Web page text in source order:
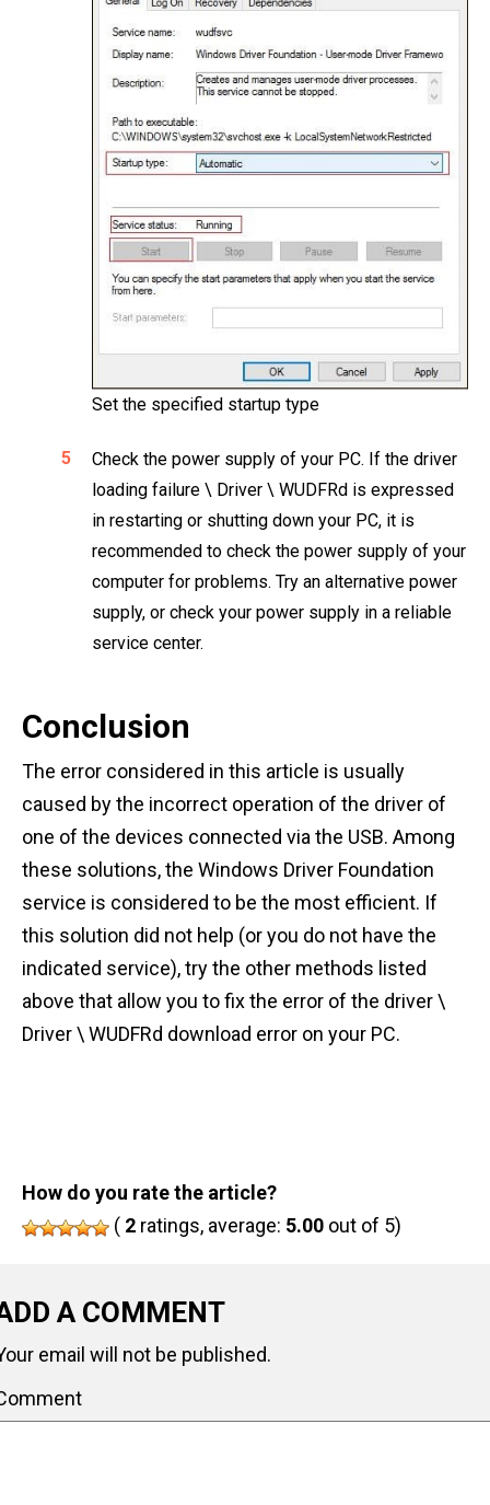
Set the specified startup type
Check the power supply of your PC. If the driver
loading failure \ Driver \ WUDFRd is expressed
in restarting or shutting down your PC, it is
recommended to check the power supply of your
computer for problems. Try an alternative power
supply, or check your power supply in a reliable
service center.
Conclusion
The error considered in this article is usually
caused by the incorrect operation of the driver of
one of the devices connected via the USB. Among
these solutions, the Windows Driver Foundation
service is considered to be the most efficient. If
this solution did not help (or you do not have the
indicated service), try the other methods listed
above that allow you to fix the error of the driver \
Driver \ WUDFRd download error on your PC.
How do you rate the article?
( 2 ratings, average: 5.00 out of 5)
A COMMENT
email will not be published.